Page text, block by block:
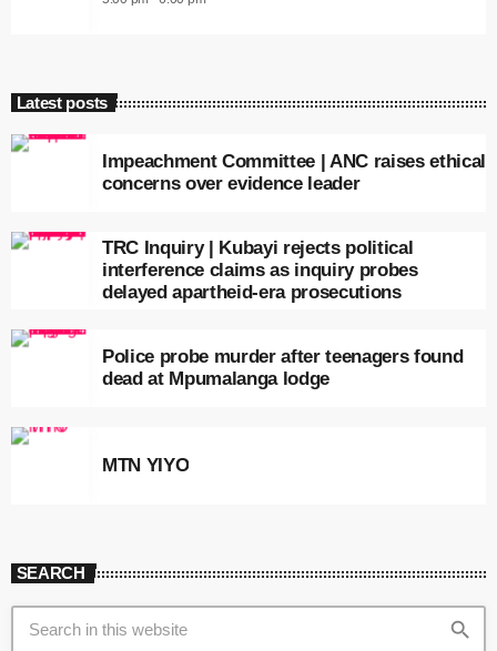
Latest posts
Impeachment Committee | ANC raises ethical
concerns over evidence leader
TRC Inquiry | Kubayi rejects political
interference claims as inquiry probes
delayed apartheid-era prosecutions
Police probe murder after teenagers found
dead at Mpumalanga lodge
MTN YIYO
SEARCH
search